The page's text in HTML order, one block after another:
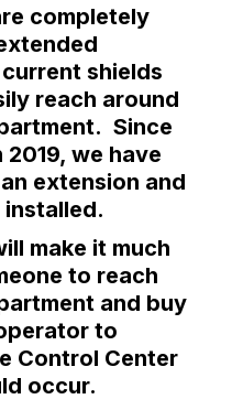
completely
shields
reach around
Since
we have
extension and
installed.
make it much
to reach
and buy
to
Control Center
occur.